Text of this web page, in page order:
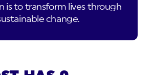
is to transform lives through
change.